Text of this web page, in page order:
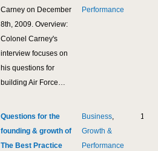
Carney on December
8th, 2009. Overview:
Colonel Carney's
interview focuses on
his questions for
building Air Force…
Performance
Questions for the
founding & growth of
The Best Practice
Business,
Growth &
Performance